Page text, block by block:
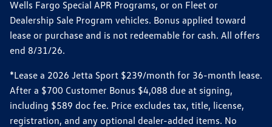
Wells Fargo Special APR Programs, or on Fleet or
Dealership Sale Program vehicles. Bonus applied toward
lease or purchase and is not redeemable for cash. All offers
end 8/31/26.
*Lease a 2026 Jetta Sport $239/month for 36-month lease.
After a $700 Customer Bonus $4,088 due at signing,
including $589 doc fee. Price excludes tax, title, license,
registration, and any optional dealer-added items. No